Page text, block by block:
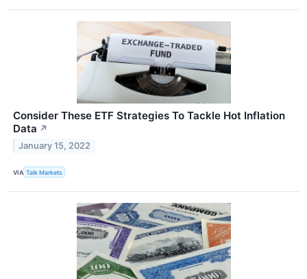
Consider These ETF Strategies To Tackle Hot Inflation
Data ↗
January 15, 2022
VIA Talk Markets